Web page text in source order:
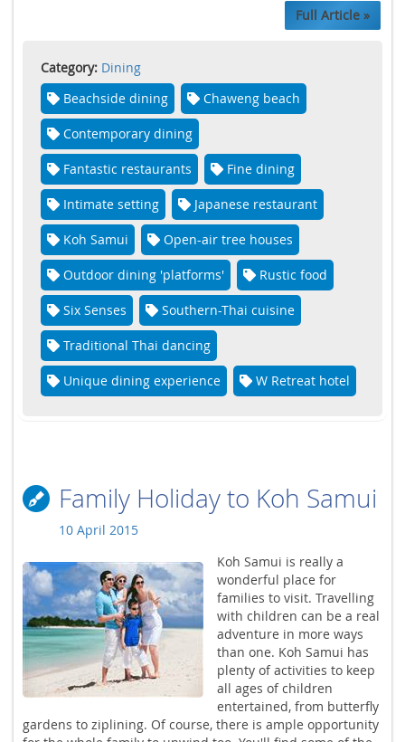
Full Article »
Category: Dining
Beachside dining
Chaweng beach
Contemporary dining
Fantastic restaurants Fine dining
Intimate setting Japanese restaurant
Koh Samui Open-air tree houses
Outdoor dining 'platforms' Rustic food
Six Senses Southern-Thai cuisine
Traditional Thai dancing
Unique dining experience W Retreat hotel
Family Holiday to Koh Samui
10 April 2015
Koh Samui is really a
wonderful place for
families to visit. Travelling
with children can be a real
adventure in more ways
than one. Koh Samui has
plenty of activities to keep
all ages of children
entertained, from butterfly
gardens to ziplining. Of course, there is ample opportunity